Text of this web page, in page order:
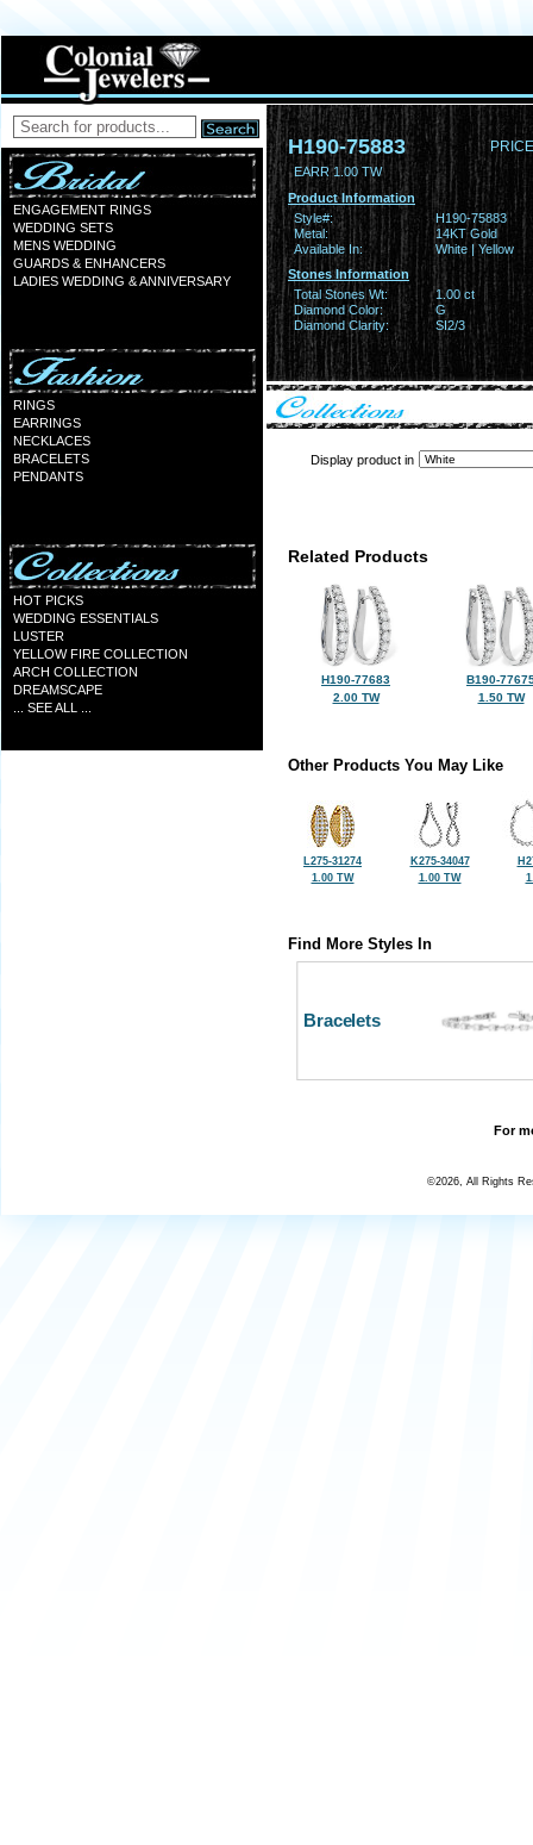
ENGAGEMENT RINGS
WEDDING SETS
MENS WEDDING
GUARDS & ENHANCERS
LADIES WEDDING & ANNIVERSARY
RINGS
EARRINGS
NECKLACES
BRACELETS
PENDANTS
HOT PICKS
WEDDING ESSENTIALS
LUSTER
YELLOW FIRE COLLECTION
ARCH COLLECTION
DREAMSCAPE
... SEE ALL ...
H190-75883
EARR 1.00 TW
Product Information
Style#:
H190-75883
Metal:
14KT Gold
Available In:
White | Yellow
Stones Information
Total Stones Wt:
1.00 ct
Diamond Color:
G
Diamond Clarity:
SI2/3
Display product in
Related Products
H190-77683
2.00 TW
B190-
1.50 TW
Other Products You May Like
L275-31274
1.00 TW
K275-34047
1.00 TW
Find More Styles In
Bracelets
For
©2026, All Rights